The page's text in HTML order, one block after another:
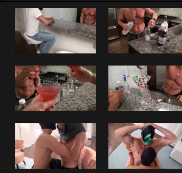
Add Another to The List!But just
forgotten, Matt will remind you in #106
Matt takes full control and literally owns
film. The night starts with me
“Boss Martini’s” to loosen things up,
he slowly ramps himself up from
worshiped to taking what he wants.
a number of positions "Raw" before
and face full of something else Matt
for, his massive power cum shot.
This is a must see for Matt fans who